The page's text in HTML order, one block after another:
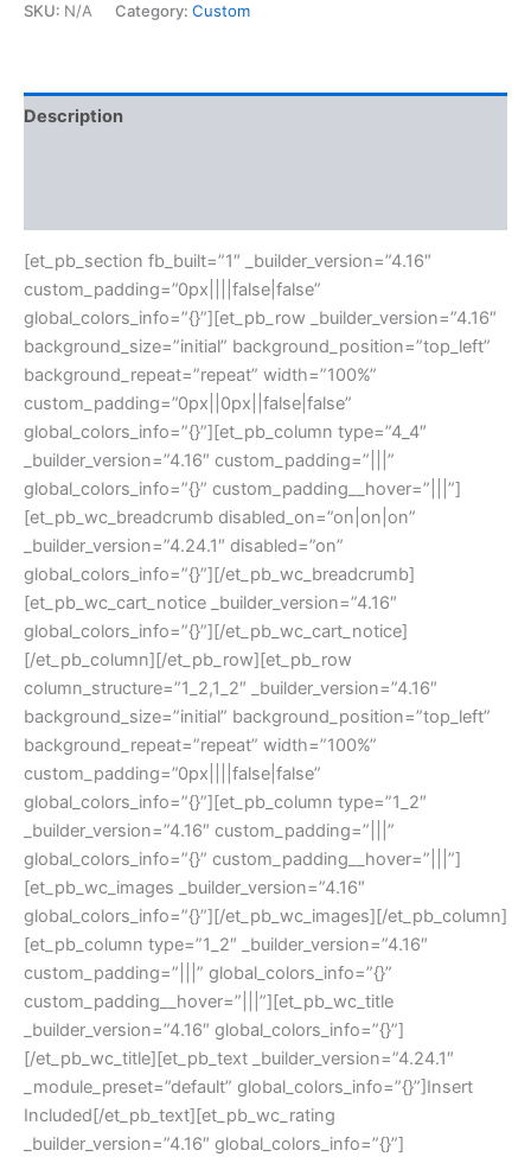
SKU: N/A Category: Custom
Description
[et_pb_section fb_built=”1″ _builder_version=”4.16″
custom_padding=”0px||||false|false”
global_colors_info=”{}”][et_pb_row _builder_version=”4.16″
background_size=”initial” background_position=”top_left”
background_repeat=”repeat” width=”100%”
custom_padding=”0px||0px||false|false”
global_colors_info=”{}”][et_pb_column type=”4_4″
_builder_version=”4.16″ custom_padding=”|||”
global_colors_info=”{}” custom_padding__hover=”|||”]
[et_pb_wc_breadcrumb disabled_on=”on|on|on”
_builder_version=”4.24.1″ disabled=”on”
global_colors_info=”{}”][/et_pb_wc_breadcrumb]
[et_pb_wc_cart_notice _builder_version=”4.16″
global_colors_info=”{}”][/et_pb_wc_cart_notice]
[/et_pb_column][/et_pb_row][et_pb_row
column_structure=”1_2,1_2″ _builder_version=”4.16″
background_size=”initial” background_position=”top_left”
background_repeat=”repeat” width=”100%”
custom_padding=”0px||||false|false”
global_colors_info=”{}”][et_pb_column type=”1_2″
_builder_version=”4.16″ custom_padding=”|||”
global_colors_info=”{}” custom_padding__hover=”|||”]
[et_pb_wc_images _builder_version=”4.16″
global_colors_info=”{}”][/et_pb_wc_images][/et_pb_column]
[et_pb_column type=”1_2″ _builder_version=”4.16″
custom_padding=”|||” global_colors_info=”{}”
custom_padding__hover=”|||”][et_pb_wc_title
_builder_version=”4.16″ global_colors_info=”{}”]
[/et_pb_wc_title][et_pb_text _builder_version=”4.24.1″
_module_preset=”default” global_colors_info=”{}”]Insert
Included[/et_pb_text][et_pb_wc_rating
_builder_version=”4.16″ global_colors_info=”{}”]